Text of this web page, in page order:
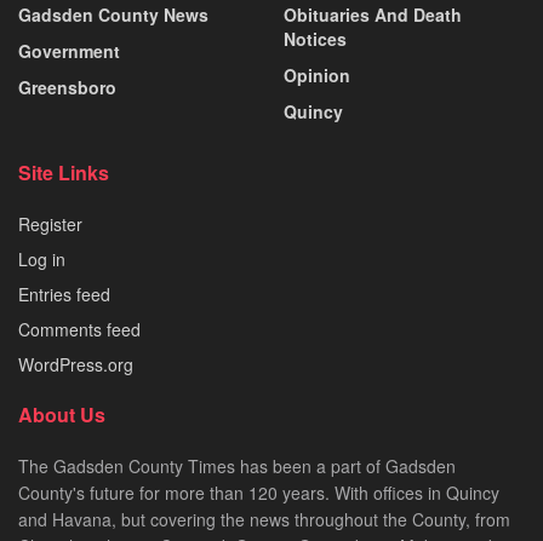
Gadsden County News
Government
Greensboro
Obituaries And Death
Notices
Opinion
Quincy
Site Links
Register
Log in
Entries feed
Comments feed
WordPress.org
About Us
The Gadsden County Times has been a part of Gadsden
County's future for more than 120 years. With offices in Quincy
and Havana, but covering the news throughout the County, from